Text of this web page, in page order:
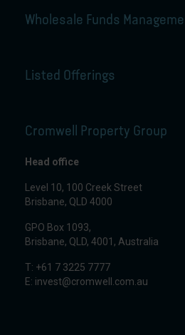
Wholesale Funds
Listed Offerings
Cromwell Property Group
Head office
Level 10, 100 Creek Street
Brisbane, QLD 4000
GPO Box 1093,
Brisbane, QLD, 4001, Australia
T: +61 7 3225 7777
E: invest@cromwell.com.au